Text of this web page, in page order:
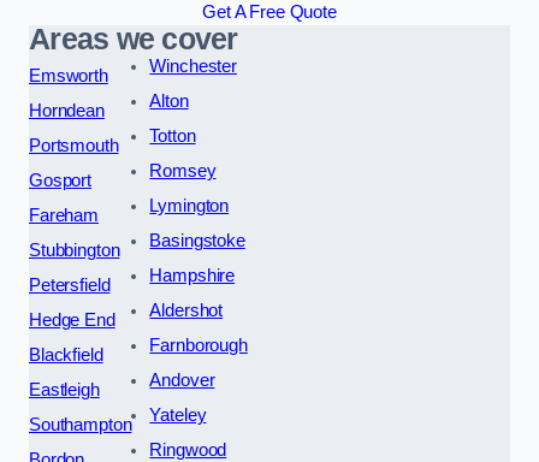
Get A Free Quote
Areas we cover
Emsworth
Horndean
Portsmouth
Gosport
Fareham
Stubbington
Petersfield
Hedge End
Blackfield
Eastleigh
Southampton
Winchester
Alton
Totton
Romsey
Lymington
Basingstoke
Hampshire
Aldershot
Farnborough
Andover
Yateley
Ringwood